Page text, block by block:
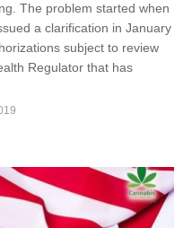
The problem started when
a clarification in January
subject to review
Regulator that has